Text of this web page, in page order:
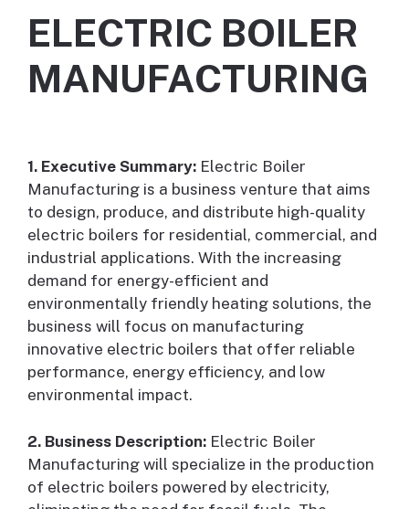
ELECTRIC BOILER
MANUFACTURING
1. Executive Summary: Electric Boiler
Manufacturing is a business venture that aims
to design, produce, and distribute high-quality
electric boilers for residential, commercial, and
industrial applications. With the increasing
demand for energy-efficient and
environmentally friendly heating solutions, the
business will focus on manufacturing
innovative electric boilers that offer reliable
performance, energy efficiency, and low
environmental impact.
2. Business Description: Electric Boiler
Manufacturing will specialize in the production
of electric boilers powered by electricity,